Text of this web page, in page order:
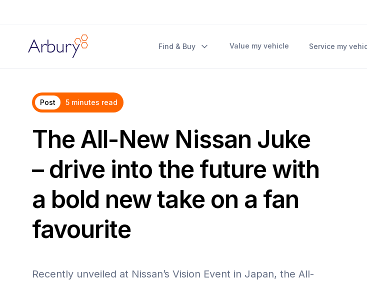
Arbury
Find & Buy Value my vehicle Service my
Post 5 minutes read
The All-New Nissan Juke
– drive into the future with
a bold new take on a fan
favourite
Recently unveiled at Nissan’s Vision Event in Japan, the All-